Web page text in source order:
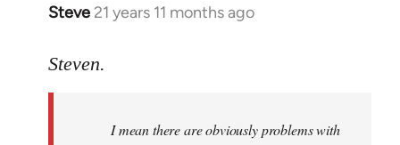
Steve 21 years 11 months ago
In
to
libcom.org
Steven.
I mean there are obviously problems with